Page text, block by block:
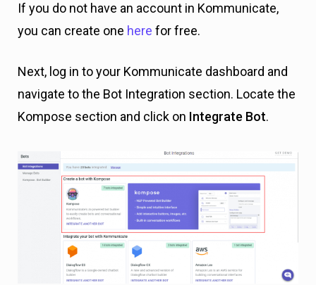
If you do not have an account in Kommunicate,
you can create one here for free.
Next, log in to your Kommunicate dashboard and
navigate to the Bot Integration section. Locate the
Kompose section and click on Integrate Bot.